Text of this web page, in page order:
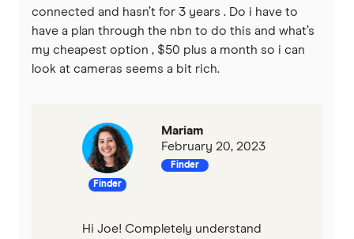
connected and hasn’t for 3 years . Do i have to
have a plan through the nbn to do this and what’s
my cheapest option , $50 plus a month so i can
look at cameras seems a bit rich.
Finder
Mariam
February 20, 2023
Finder
Hi Joe! Completely understand